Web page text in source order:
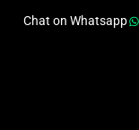
Chat on Whatsapp